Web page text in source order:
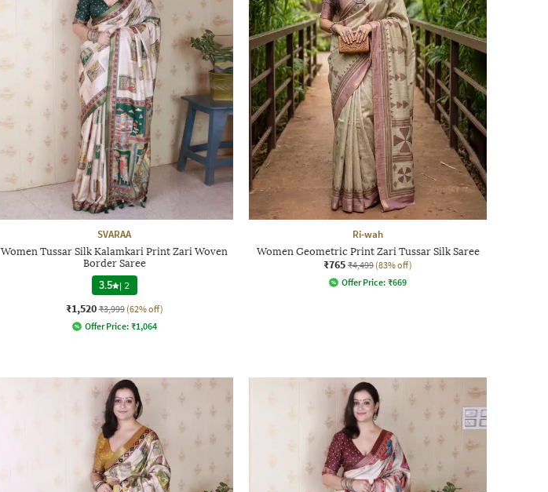
SVARAA
Women Tussar Silk Kalamkari Print Zari Woven
Border Saree
3.5 | 2
₹1,520 ₹3,999 (62% off)
Offer Price: ₹1,064
Ri-wah
Women Geometric Print Zari Tussar Silk Saree
₹765 ₹4,499 (83% off)
Offer Price: ₹669